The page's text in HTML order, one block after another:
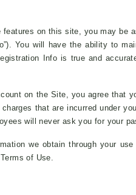
on this site, you may be
You will have the ability to
Info is true and
on the Site, you agree that
that are incurred under
will never ask you for your
we obtain through your
of Use.